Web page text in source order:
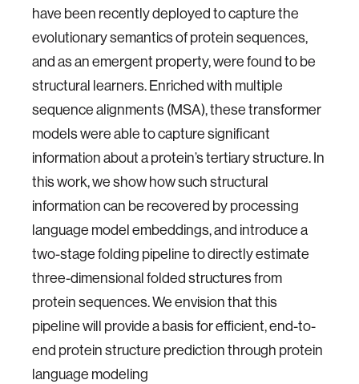
have been recently deployed to capture the
evolutionary semantics of protein sequences,
and as an emergent property, were found to be
structural learners. Enriched with multiple
sequence alignments (MSA), these transformer
models were able to capture significant
information about a protein’s tertiary structure. In
this work, we show how such structural
information can be recovered by processing
language model embeddings, and introduce a
two-stage folding pipeline to directly estimate
three-dimensional folded structures from
protein sequences. We envision that this
pipeline will provide a basis for efficient, end-to-
end protein structure prediction through protein
language modeling